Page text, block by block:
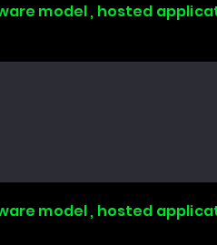
model , hosted
model , hosted